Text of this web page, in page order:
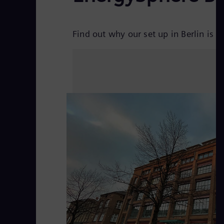
V
i
d
e
Find out why our set up in Berlin is